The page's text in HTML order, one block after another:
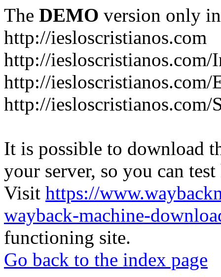
The DEMO version only
http://iesloscristianos.com
http://
http://
http://iesloscristianos.com/
It is possible to download
your server, so you can
Visit https://
wayback-machine-
functioning site.
Go back to the index page